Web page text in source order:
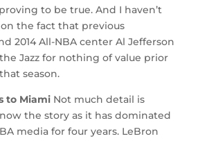
to be true. And I haven’t
the fact that previous
2014 All-NBA center Al Jefferson
Jazz for nothing of value prior
season.
to MiamiNot much detail is
the story as it has dominated
media for four years. LeBron